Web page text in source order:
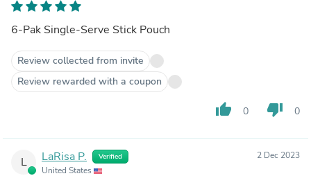
6-Pak Single-Serve Stick Pouch
Review collected from invite
Review rewarded with a coupon
thumb_up 0 thumb_down 0
L LaRisa P. Verified
United States
2 Dec 2023